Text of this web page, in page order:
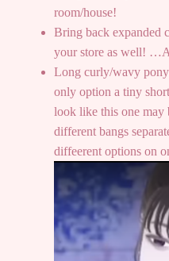
room/house!
Bring back expanded
your store as well!
Long curly/wavy
only option a tiny
look like this one may
different bangs
diffeerent options on